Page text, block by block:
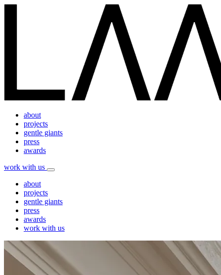
about
projects
gentle giants
press
awards
work with us
about
projects
gentle giants
press
awards
work with us